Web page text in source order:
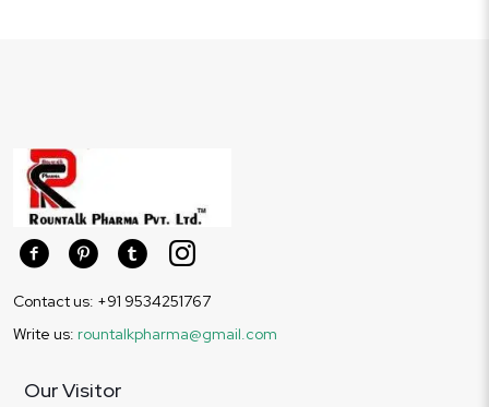
Contact us: +91 9534251767
Write us: rountalkpharma@gmail.com
Our Visitor